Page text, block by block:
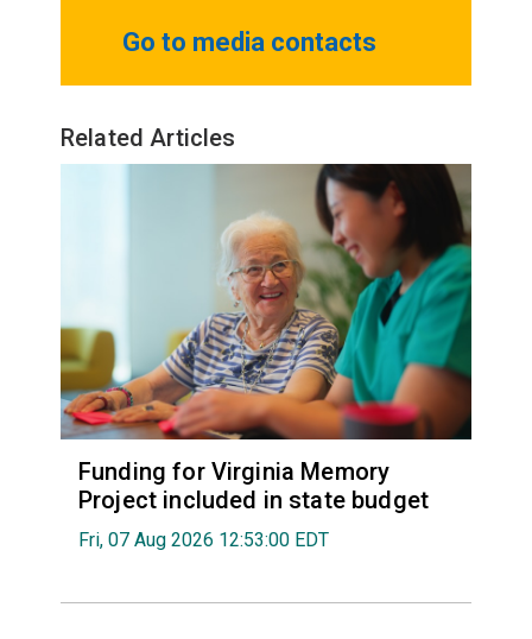
Go to media contacts
Related Articles
Funding for Virginia Memory
Project included in state budget
Fri, 07 Aug 2026 12:53:00 EDT